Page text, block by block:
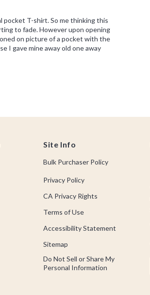
Site Info
Bulk Purchaser Policy
Privacy Policy
CA Privacy Rights
Terms of Use
Accessibility Statement
Sitemap
Do Not Sell or Share My
Personal Information